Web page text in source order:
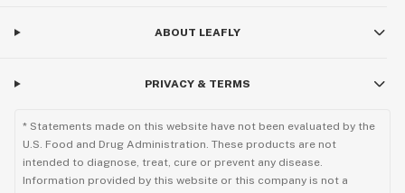
ABOUT LEAFLY
PRIVACY & TERMS
* Statements made on this website have not been evaluated by the
U.S. Food and Drug Administration. These products are not
intended to diagnose, treat, cure or prevent any disease.
Information provided by this website or this company is not a